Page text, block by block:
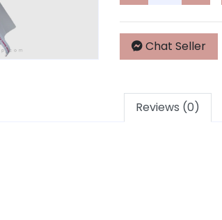
Chat Seller
Reviews (0)